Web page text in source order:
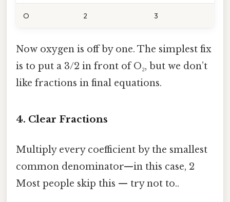
O 2 3
Now oxygen is off by one. The simplest fix
is to put a 3/2 in front of O₂, but we don’t
like fractions in final equations.
4. Clear Fractions
Multiply every coefficient by the smallest
common denominator—in this case, 2
Most people skip this — try not to..